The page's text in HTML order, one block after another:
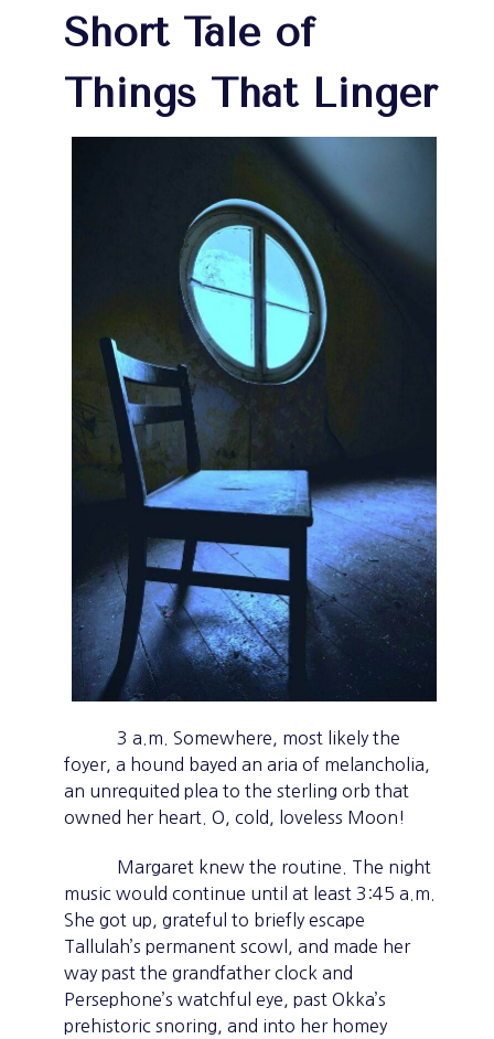
Short Tale of
Things That Linger
3 a.m. Somewhere, most likely the
foyer, a hound bayed an aria of melancholia,
an unrequited plea to the sterling orb that
owned her heart. O, cold, loveless Moon!
Margaret knew the routine. The night
music would continue until at least 3:45 a.m.
She got up, grateful to briefly escape
Tallulah’s permanent scowl, and made her
way past the grandfather clock and
Persephone’s watchful eye, past Okka’s
prehistoric snoring, and into her homey